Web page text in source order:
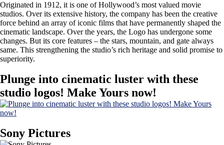
Originated in 1912, it is one of Hollywood’s most valued movie
studios. Over its extensive history, the company has been the creative
force behind an array of iconic films that have permanently shaped the
cinematic landscape. Over the years, the Logo has undergone some
changes. But its core features – the stars, mountain, and gate always
same. This strengthening the studio’s rich heritage and solid promise to
superiority.
Plunge into cinematic luster with these
studio logos! Make Yours now!
Sony Pictures